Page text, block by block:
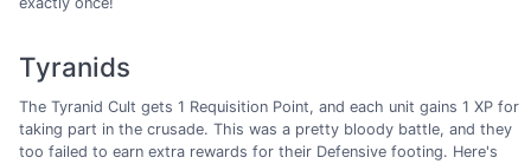
Tyranids
The Tyranid Cult gets 1 Requisition Point, and each unit gains 1 XP for
taking part in the crusade. This was a pretty bloody battle, and they
too failed to earn extra rewards for their Defensive footing. Here's